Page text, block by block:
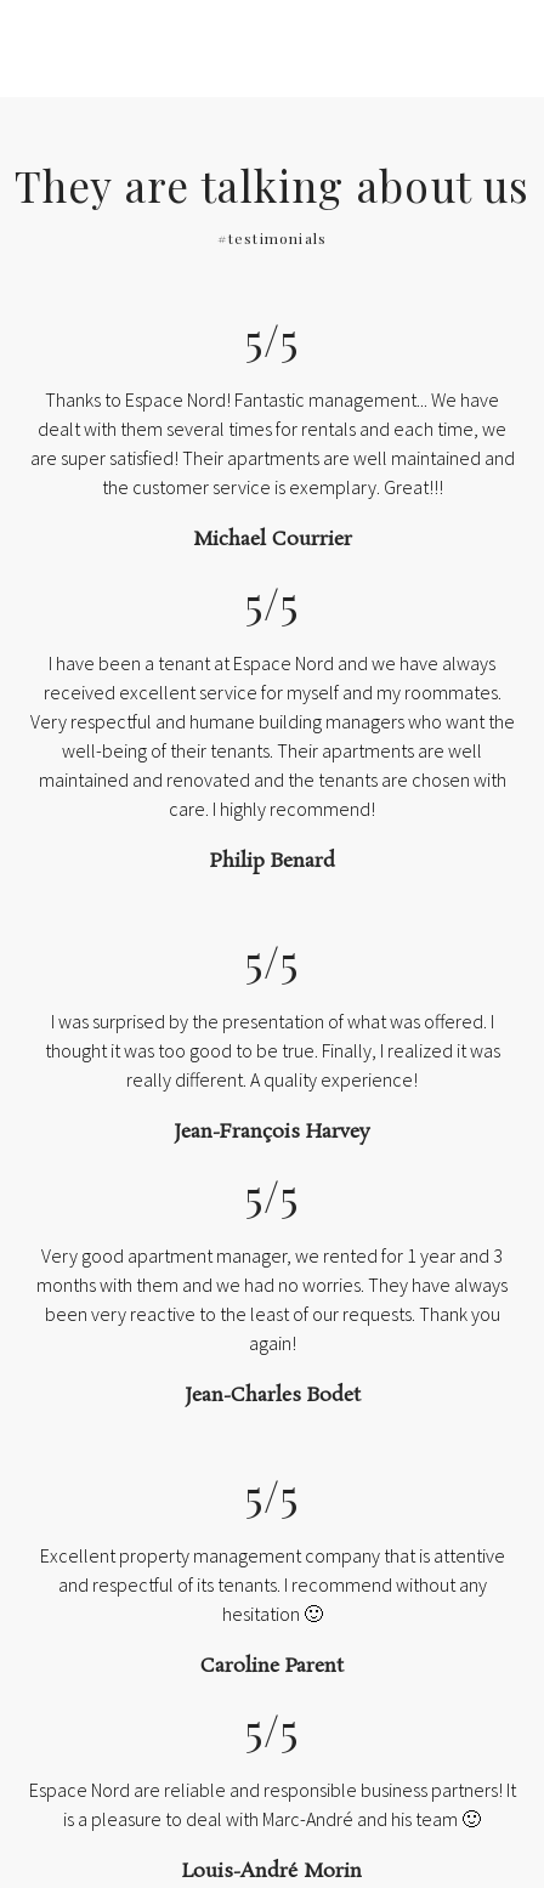
They are talking about us
#testimonials
5/5
Thanks to Espace Nord! Fantastic management... We have
dealt with them several times for rentals and each time, we
are super satisfied! Their apartments are well maintained and
the customer service is exemplary. Great!!!
Michael Courrier
5/5
I have been a tenant at Espace Nord and we have always
received excellent service for myself and my roommates.
Very respectful and humane building managers who want the
well-being of their tenants. Their apartments are well
maintained and renovated and the tenants are chosen with
care. I highly recommend!
Philip Benard
5/5
I was surprised by the presentation of what was offered. I
thought it was too good to be true. Finally, I realized it was
really different. A quality experience!
Jean-François Harvey
5/5
Very good apartment manager, we rented for 1 year and 3
months with them and we had no worries. They have always
been very reactive to the least of our requests. Thank you
again!
Jean-Charles Bodet
5/5
Excellent property management company that is attentive
and respectful of its tenants. I recommend without any
hesitation 🙂
Caroline Parent
5/5
Espace Nord are reliable and responsible business partners! It
is a pleasure to deal with Marc-André and his team 🙂
Louis-André Morin